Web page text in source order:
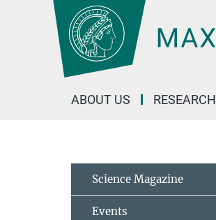
ABOUT US RESEARCH
Science Magazine
Events